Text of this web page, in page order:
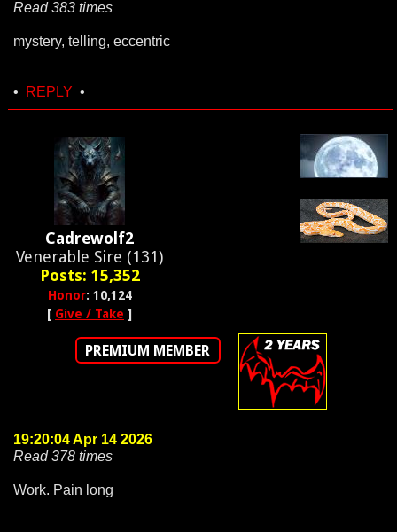
Read 383 times
mystery, telling, eccentric
• REPLY •
Cadrewolf2
Venerable Sire (131)
Posts: 15,352
Honor: 10,124
[ Give / Take ]
PREMIUM MEMBER
19:20:04 Apr 14 2026
Read 378 times
Work. Pain long